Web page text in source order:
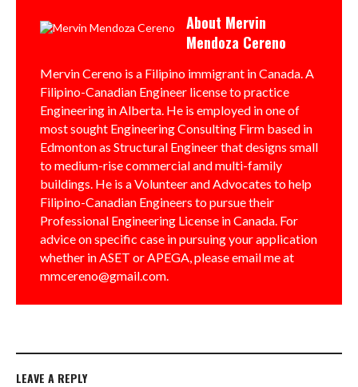
About Mervin
Mendoza Cereno
Mervin Cereno is a Filipino immigrant in Canada. A
Filipino-Canadian Engineer license to practice
Engineering in Alberta. He is employed in one of
most sought Engineering Consulting Firm based in
Edmonton as Structural Engineer that designs small
to medium-rise commercial and multi-family
buildings. He is a Volunteer and Advocates to help
Filipino-Canadian Engineers to pursue their
Professional Engineering License in Canada. For
advice on specific case in pursuing your application
whether in ASET or APEGA, please email me at
mmcereno@gmail.com.
LEAVE A REPLY